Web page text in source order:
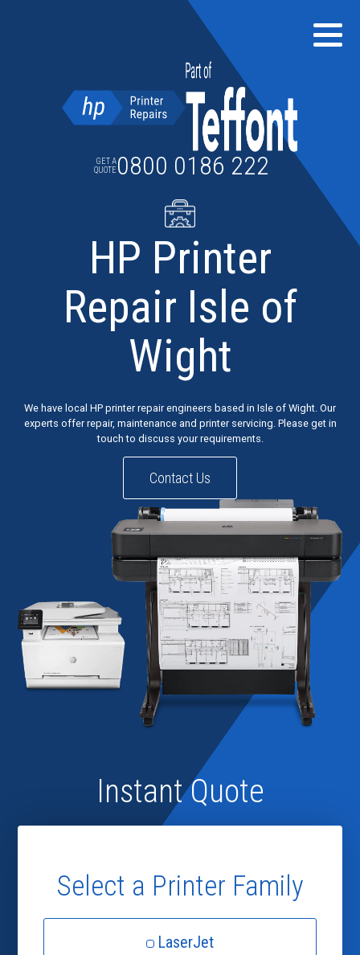
GET A
QUOTE 0800 0186 222
HP Printer
Repair Isle of
Wight
We have local HP printer repair engineers based in Isle of Wight. Our
experts offer repair, maintenance and printer servicing. Please get in
touch to discuss your requirements.
Contact Us
Instant Quote
Select a Printer Family
LaserJet